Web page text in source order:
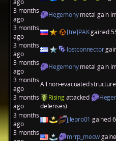
3 months
ago
Hegemonymetal gain
3 months
ago
[tre]PAKgained
3 months
ago
lostconnector
3 months
ago
Hegemonymetal gain
3 months
ago
All non-evacuated
3 months
ago
Risingattacked
defenses)
3 months
ago
jjlepro01 gained
3 months
mrrp_meow